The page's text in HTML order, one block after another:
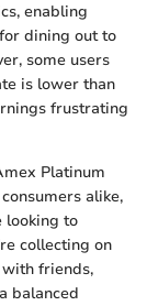
enabling
dining out to
some users
is lower than
frustrating
Platinum
alike,
looking to
collecting on
friends,
balanced